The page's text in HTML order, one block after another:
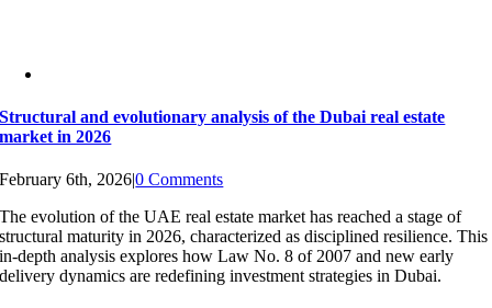
Structural and evolutionary analysis of the Dubai real estate
market in 2026
February 6th, 2026|0 Comments
The evolution of the UAE real estate market has reached a stage of
structural maturity in 2026, characterized as disciplined resilience. This
in-depth analysis explores how Law No. 8 of 2007 and new early
delivery dynamics are redefining investment strategies in Dubai.